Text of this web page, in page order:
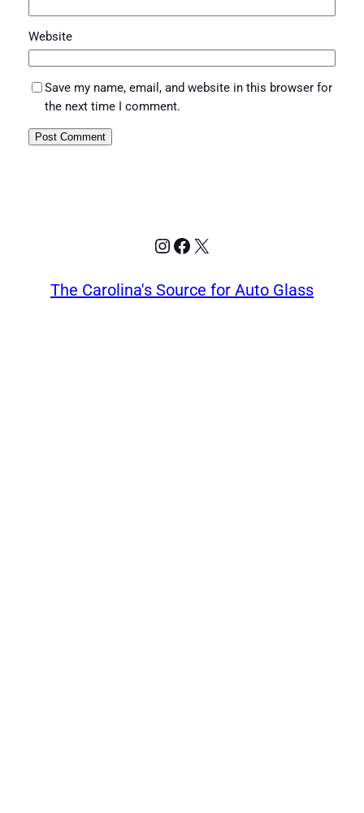
Website
Save my name, email, and website in this browser for
the next time I comment.
Instagram
Facebook
X
The Carolina's Source for Auto Glass